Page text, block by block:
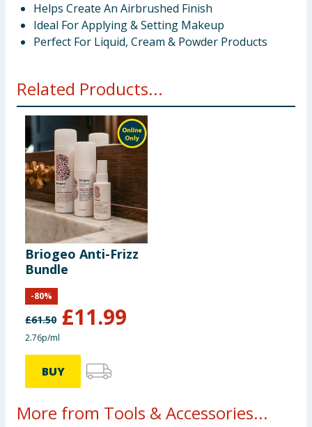
Helps Create An Airbrushed Finish
Ideal For Applying & Setting Makeup
Perfect For Liquid, Cream & Powder Products
Related Products...
Briogeo Anti-Frizz
Bundle
£61.50 £11.99
-80%
2.76p/ml
BUY
More from Tools & Accessories...